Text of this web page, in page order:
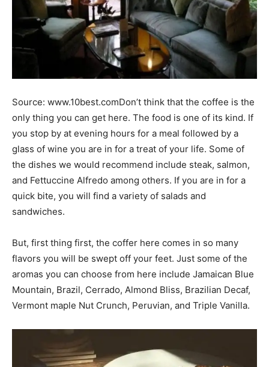
Source: www.10best.comDon’t think that the coffee is the
only thing you can get here. The food is one of its kind. If
you stop by at evening hours for a meal followed by a
glass of wine you are in for a treat of your life. Some of
the dishes we would recommend include steak, salmon,
and Fettuccine Alfredo among others. If you are in for a
quick bite, you will find a variety of salads and
sandwiches.
But, first thing first, the coffer here comes in so many
flavors you will be swept off your feet. Just some of the
aromas you can choose from here include Jamaican Blue
Mountain, Brazil, Cerrado, Almond Bliss, Brazilian Decaf,
Vermont maple Nut Crunch, Peruvian, and Triple Vanilla.